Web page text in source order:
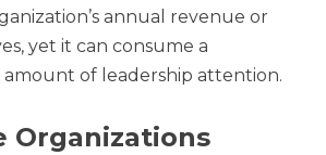
annual revenue or
yet it can consume a
of leadership attention.
Organizations